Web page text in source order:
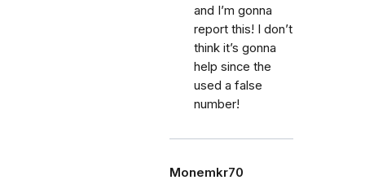
and I’m gonna
report this! I don’t
think it’s gonna
help since the
used a false
number!
Monemkr70